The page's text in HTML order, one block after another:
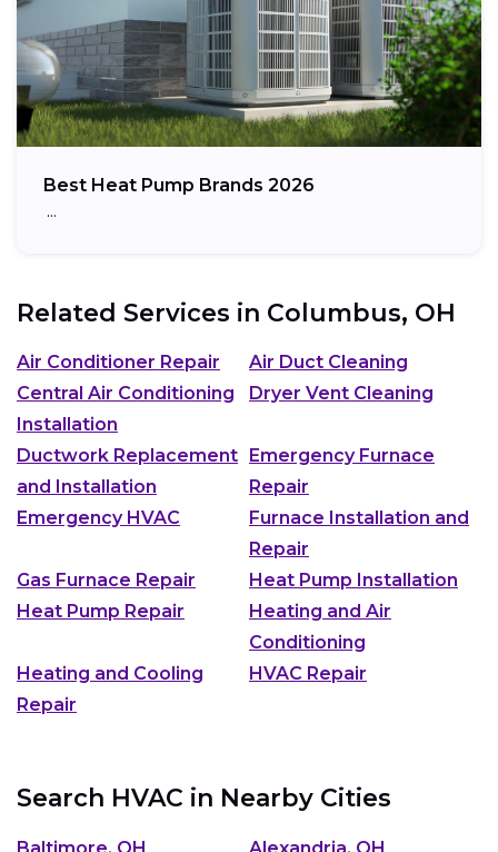
Best Heat Pump Brands 2026
…
Related Services in Columbus, OH
Air Conditioner Repair
Air Duct Cleaning
Central Air Conditioning
Installation
Dryer Vent Cleaning
Ductwork Replacement
and Installation
Emergency Furnace
Repair
Emergency HVAC
Furnace Installation and
Repair
Gas Furnace Repair
Heat Pump Installation
Heat Pump Repair
Heating and Air
Conditioning
Heating and Cooling
Repair
HVAC Repair
Search HVAC in Nearby Cities
Baltimore, OH
Alexandria, OH